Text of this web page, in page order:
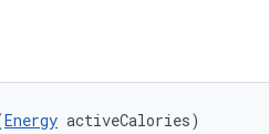
Energy activeCalories)